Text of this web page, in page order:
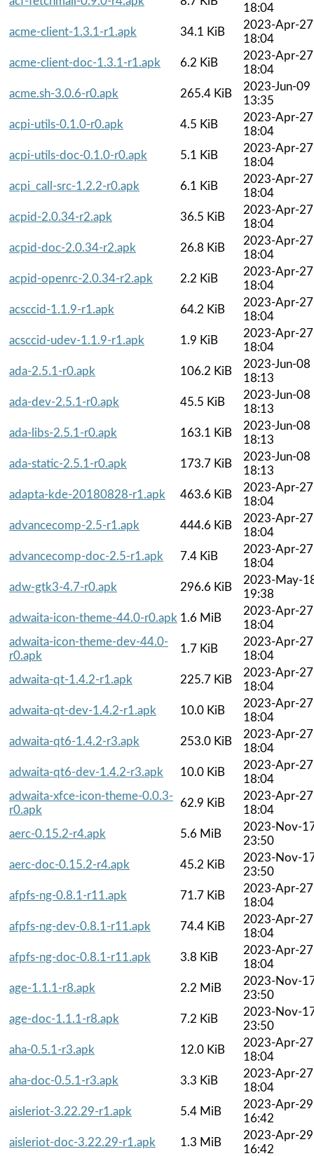
18:04
acme-client-1.3.1-r1.apk
34.1 KiB
2023-Apr-27
18:04
acme-client-doc-1.3.1-r1.apk
6.2 KiB
2023-Apr-27
18:04
acme.sh-3.0.6-r0.apk
265.4 KiB
2023-Jun-09
13:35
acpi-utils-0.1.0-r0.apk
4.5 KiB
2023-Apr-27
18:04
acpi-utils-doc-0.1.0-r0.apk
5.1 KiB
2023-Apr-27
18:04
acpi_call-src-1.2.2-r0.apk
6.1 KiB
2023-Apr-27
18:04
acpid-2.0.34-r2.apk
36.5 KiB
2023-Apr-27
18:04
acpid-doc-2.0.34-r2.apk
26.8 KiB
2023-Apr-27
18:04
acpid-openrc-2.0.34-r2.apk
2.2 KiB
2023-Apr-27
18:04
acsccid-1.1.9-r1.apk
64.2 KiB
2023-Apr-27
18:04
acsccid-udev-1.1.9-r1.apk
1.9 KiB
2023-Apr-27
18:04
ada-2.5.1-r0.apk
106.2 KiB
2023-Jun-08
18:13
ada-dev-2.5.1-r0.apk
45.5 KiB
2023-Jun-08
18:13
ada-libs-2.5.1-r0.apk
163.1 KiB
2023-Jun-08
18:13
ada-static-2.5.1-r0.apk
173.7 KiB
2023-Jun-08
18:13
adapta-kde-20180828-r1.apk
463.6 KiB
2023-Apr-27
18:04
advancecomp-2.5-r1.apk
444.6 KiB
2023-Apr-27
18:04
advancecomp-doc-2.5-r1.apk
7.4 KiB
2023-Apr-27
18:04
adw-gtk3-4.7-r0.apk
296.6 KiB
2023-May-
19:38
adwaita-icon-theme-44.0-r0.apk 1.6 MiB
2023-Apr-27
18:04
adwaita-icon-theme-dev-44.0-
r0.apk
1.7 KiB
2023-Apr-27
18:04
adwaita-qt-1.4.2-r1.apk
225.7 KiB
2023-Apr-27
18:04
adwaita-qt-dev-1.4.2-r1.apk
10.0 KiB
2023-Apr-27
18:04
adwaita-qt6-1.4.2-r3.apk
253.0 KiB
2023-Apr-27
18:04
adwaita-qt6-dev-1.4.2-r3.apk
10.0 KiB
2023-Apr-27
18:04
adwaita-xfce-icon-theme-0.0.3-
r0.apk
62.9 KiB
2023-Apr-27
18:04
aerc-0.15.2-r4.apk
5.6 MiB
2023-Nov-
23:50
aerc-doc-0.15.2-r4.apk
45.2 KiB
2023-Nov-
23:50
afpfs-ng-0.8.1-r11.apk
71.7 KiB
2023-Apr-27
18:04
afpfs-ng-dev-0.8.1-r11.apk
74.4 KiB
2023-Apr-27
18:04
afpfs-ng-doc-0.8.1-r11.apk
3.8 KiB
2023-Apr-27
18:04
age-1.1.1-r8.apk
2.2 MiB
2023-Nov-
23:50
age-doc-1.1.1-r8.apk
7.2 KiB
2023-Nov-
23:50
aha-0.5.1-r3.apk
12.0 KiB
2023-Apr-27
18:04
aha-doc-0.5.1-r3.apk
3.3 KiB
2023-Apr-27
18:04
aisleriot-3.22.29-r1.apk
5.4 MiB
2023-Apr-29
16:42
aisleriot-doc-3.22.29-r1.apk
1.3 MiB
2023-Apr-29
16:42